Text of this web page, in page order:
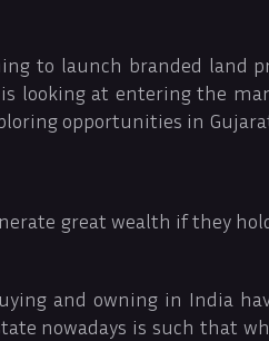
to launch branded land
looking at entering the
opportunities in
great wealth if they
and owning in India
nowadays is such that